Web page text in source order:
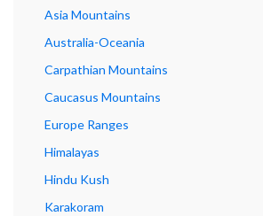
Asia Mountains
Australia-Oceania
Carpathian Mountains
Caucasus Mountains
Europe Ranges
Himalayas
Hindu Kush
Karakoram